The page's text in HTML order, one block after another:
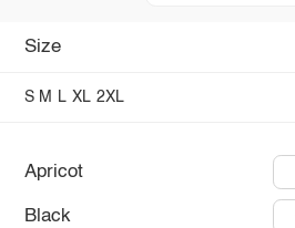
Size
S M L XL 2XL
Apricot
Black